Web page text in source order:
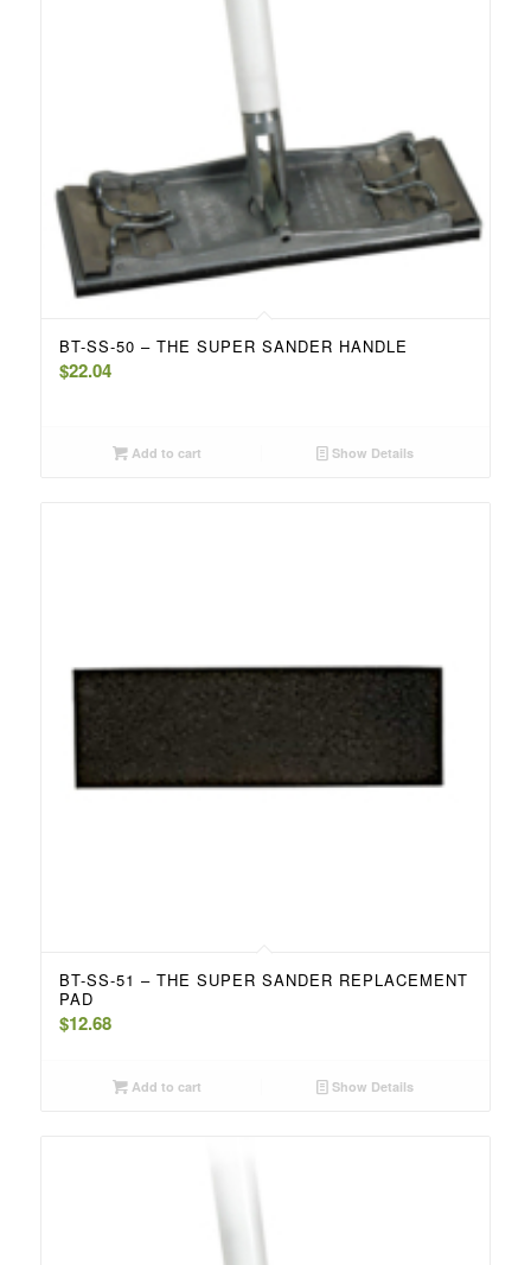
BT-SS-50 – THE SUPER SANDER HANDLE
$22.04
Add to cart Show Details
BT-SS-51 – THE SUPER SANDER REPLACEMENT
PAD
$12.68
Add to cart Show Details